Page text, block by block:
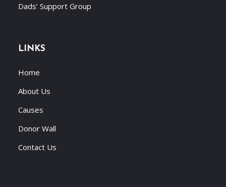
Dads’ Support Group
LINKS
Home
About Us
Causes
Donor Wall
Contact Us